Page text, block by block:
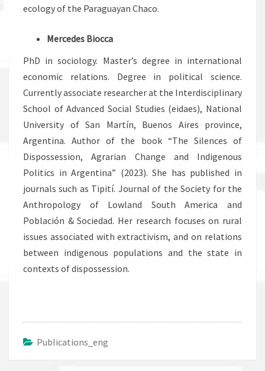
ecology of the Paraguayan Chaco.
Mercedes Biocca
PhD in sociology. Master’s degree in international
economic relations. Degree in political science.
Currently associate researcher at the Interdisciplinary
School of Advanced Social Studies (eidaes), National
University of San Martín, Buenos Aires province,
Argentina. Author of the book “The Silences of
Dispossession, Agrarian Change and Indigenous
Politics in Argentina” (2023). She has published in
journals such as Tipití. Journal of the Society for the
Anthropology of Lowland South America and
Población & Sociedad. Her research focuses on rural
issues associated with extractivism, and on relations
between indigenous populations and the state in
contexts of dispossession.
Publications_eng